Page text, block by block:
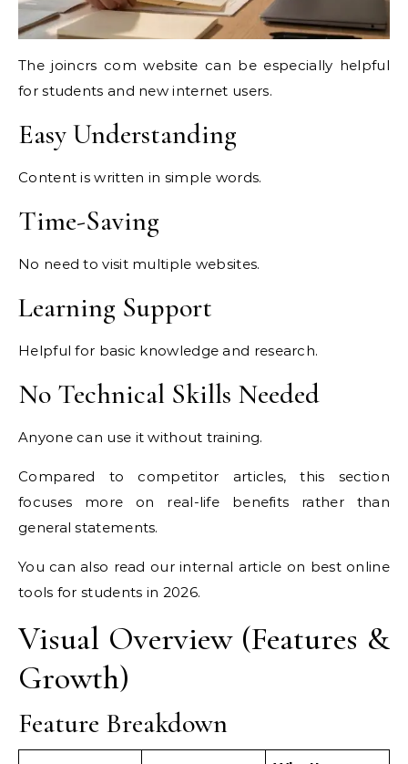
The joincrs com website can be especially helpful
for students and new internet users.
Easy Understanding
Content is written in simple words.
Time-Saving
No need to visit multiple websites.
Learning Support
Helpful for basic knowledge and research.
No Technical Skills Needed
Anyone can use it without training.
Compared to competitor articles, this section
focuses more on real-life benefits rather than
general statements.
You can also read our internal article on best online
tools for students in 2026.
Visual Overview (Features &
Growth)
Feature Breakdown